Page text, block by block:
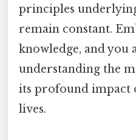
principles
remain constant.
knowledge, and you
understanding the
its profound impact
lives.